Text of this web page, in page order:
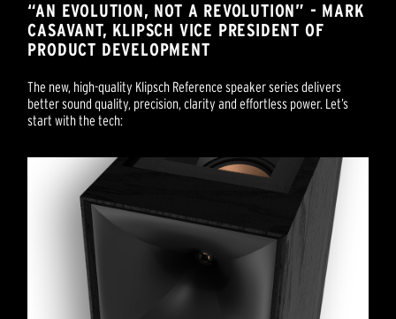
“AN EVOLUTION, NOT A REVOLUTION” - MARK
CASAVANT, KLIPSCH VICE PRESIDENT OF
PRODUCT DEVELOPMENT
The new, high-quality Klipsch Reference speaker series delivers
better sound quality, precision, clarity and effortless power. Let’s
start with the tech: